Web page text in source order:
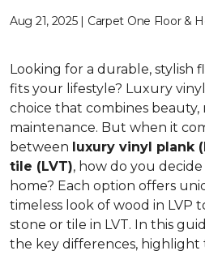
Aug 21, 2025 | Carpet One Floor &
Looking for a durable, stylish
fits your lifestyle? Luxury
choice that combines beauty,
maintenance. But when it
between luxury vinyl plank
tile (LVT), how do you
home? Each option offers
timeless look of wood in LVP
stone or tile in LVT. In this
the key differences, highlight